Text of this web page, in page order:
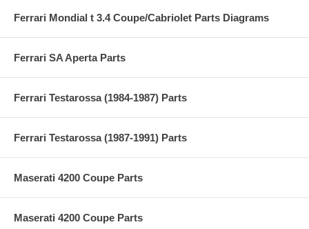
Ferrari Mondial t 3.4 Coupe/Cabriolet Parts Diagrams
Ferrari SA Aperta Parts
Ferrari Testarossa (1984-1987) Parts
Ferrari Testarossa (1987-1991) Parts
Maserati 4200 Coupe Parts
Maserati 4200 Coupe Parts